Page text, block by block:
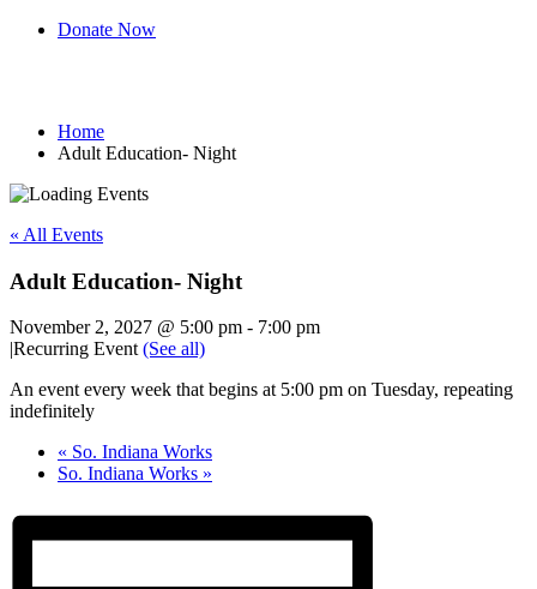
Donate Now
Home
Adult Education- Night
« All Events
Adult Education- Night
November 2, 2027 @ 5:00 pm - 7:00 pm
|Recurring Event (See all)
An event every week that begins at 5:00 pm on Tuesday, repeating
indefinitely
« So. Indiana Works
So. Indiana Works »